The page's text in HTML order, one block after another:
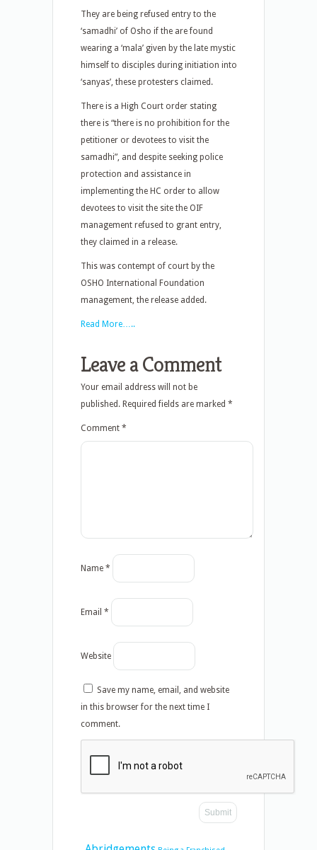
They are being refused entry to the
‘samadhi’ of Osho if the are found
wearing a ‘mala’ given by the late mystic
himself to disciples during initiation into
‘sanyas’, these protesters claimed.
There is a High Court order stating
there is “there is no prohibition for the
petitioner or devotees to visit the
samadhi”, and despite seeking police
protection and assistance in
implementing the HC order to allow
devotees to visit the site the OIF
management refused to grant entry,
they claimed in a release.
This was contempt of court by the
OSHO International Foundation
management, the release added.
Read More…..
Leave a Comment
Your email address will not be
published. Required fields are marked *
Comment *
Name *
Email *
Website
Save my name, email, and website
in this browser for the next time I
comment.